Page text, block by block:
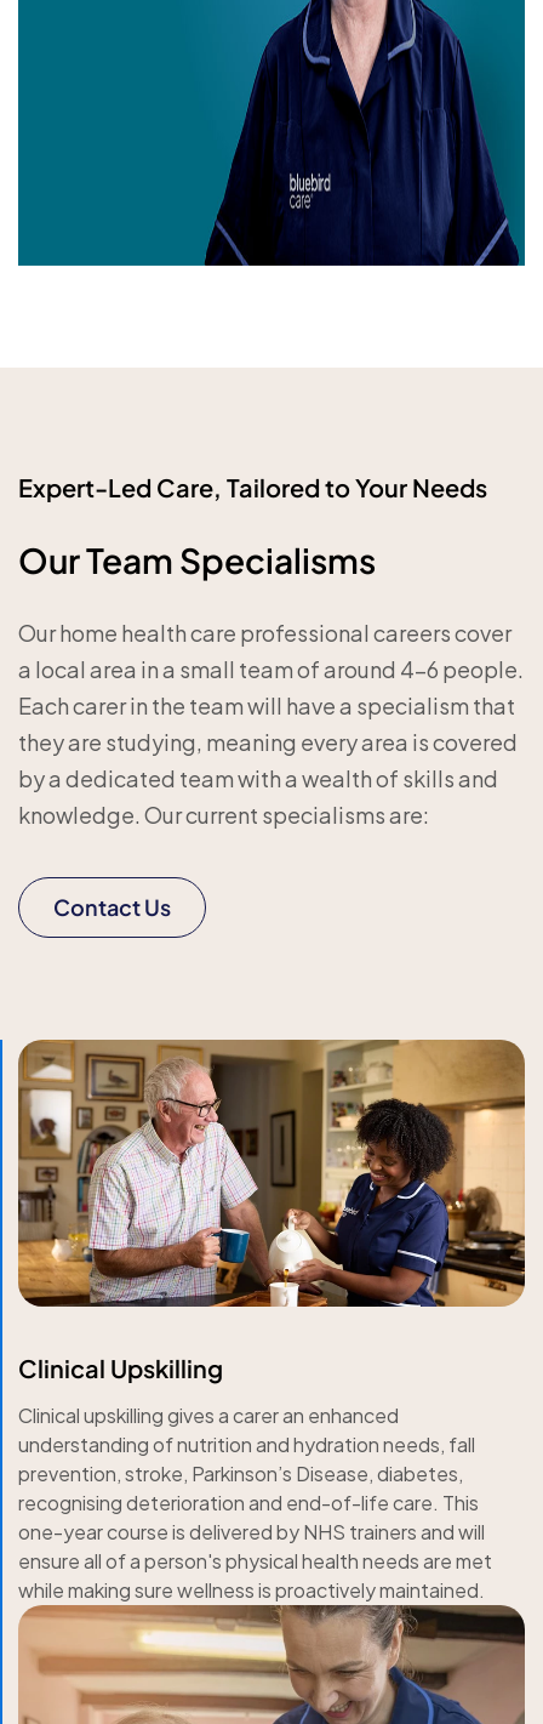
Expert-Led Care, Tailored to Your Needs
Our Team Specialisms
Our home health care professional careers cover
a local area in a small team of around 4-6 people.
Each carer in the team will have a specialism that
they are studying, meaning every area is covered
by a dedicated team with a wealth of skills and
knowledge. Our current specialisms are:
Contact Us
Clinical Upskilling
Clinical upskilling gives a carer an enhanced
understanding of nutrition and hydration needs, fall
prevention, stroke, Parkinson’s Disease, diabetes,
recognising deterioration and end-of-life care. This
one-year course is delivered by NHS trainers and will
ensure all of a person's physical health needs are met
while making sure wellness is proactively maintained.